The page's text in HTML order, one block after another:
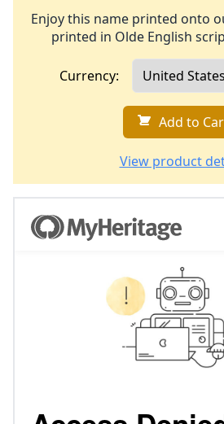
Enjoy this name printed onto
printed in Olde English
Currency:
Add to
View product